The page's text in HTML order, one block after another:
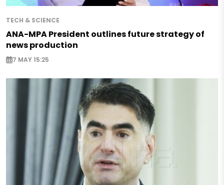
TECH & SCIENCE
ANA-MPA President outlines future strategy of
news production
7 MAY 15:25